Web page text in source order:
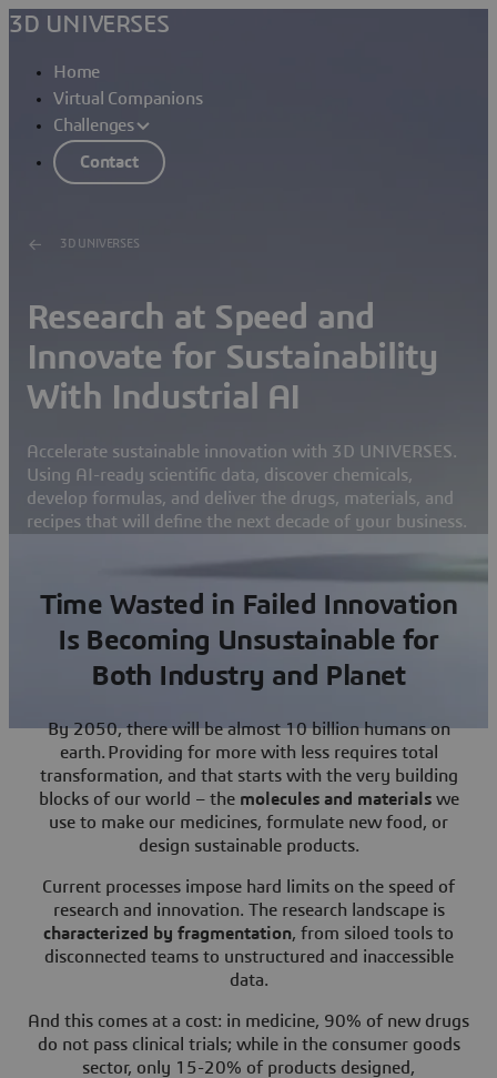
3D UNIVERSES
Home
Virtual Companions
Challenges
Contact
3D UNIVERSES
Research at Speed and
Innovate for Sustainability
With Industrial AI
Accelerate sustainable innovation with 3D UNIVERSES.
Using AI-ready scientific data, discover chemicals,
develop formulas, and deliver the drugs, materials, and
recipes that will define the next decade of your business.
Time Wasted in Failed Innovation
Is Becoming Unsustainable for
Both Industry and Planet
By 2050, there will be almost 10 billion humans on
earth. Providing for more with less requires total
transformation, and that starts with the very building
blocks of our world – the molecules and materialswe
use to make our medicines, formulate new food, or
design sustainable products.
Current processes impose hard limits on the speed of
research and innovation. The research landscape is
characterized by fragmentation, from siloed tools to
disconnected teams to unstructured and inaccessible
data.
And this comes at a cost: in medicine, 90% of new drugs
do not pass clinical trials; while in the consumer goods
sector, only 15-20% of products designed,